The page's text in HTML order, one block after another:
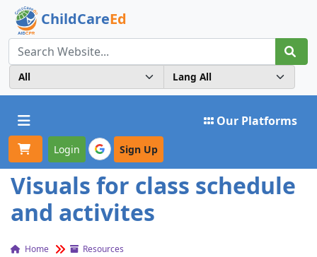
ChildCareEd
Toggle navigation Our Platforms
Login Sign Up
Visuals for class schedule
and activites
Home Resources